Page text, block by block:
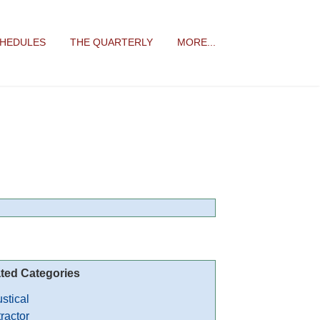
THE QUARTERLY MORE...
Categories